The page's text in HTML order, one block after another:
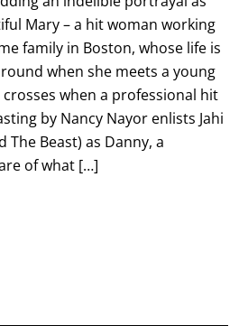
Mary – a hit woman working
family in Boston, whose life is
when she meets a young
when a professional hit
by Nancy Nayor enlists Jahi
The Beast) as Danny, a
of what […]